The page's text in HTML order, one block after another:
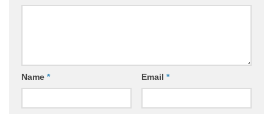
Name * Email *